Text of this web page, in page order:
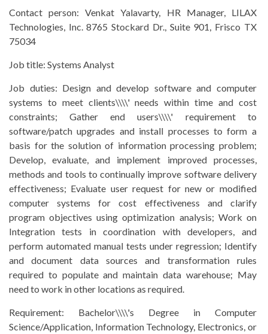
Contact person:Venkat Yalavarty, HR Manager, LILAX
Technologies, Inc. 8765 Stockard Dr., Suite 901, Frisco TX
75034
Job title: Systems Analyst
Job duties: Design and develop software and computer
systems to meet clients\\\\' needs within time and cost
constraints; Gather end users\\\\' requirement to
software/patch upgrades and install processes to form a
basis for the solution of information processing problem;
Develop, evaluate, and implement improved processes,
methods and tools to continually improve software delivery
effectiveness; Evaluate user request for new or modified
computer systems for cost effectiveness and clarify
program objectives using optimization analysis; Work on
Integration tests in coordination with developers, and
perform automated manual tests under regression; Identify
and document data sources and transformation rules
required to populate and maintain data warehouse; May
need to work in other locations as required.
Requirement: Bachelor\\\\'s Degree in Computer
Science/Application, Information Technology, Electronics, or